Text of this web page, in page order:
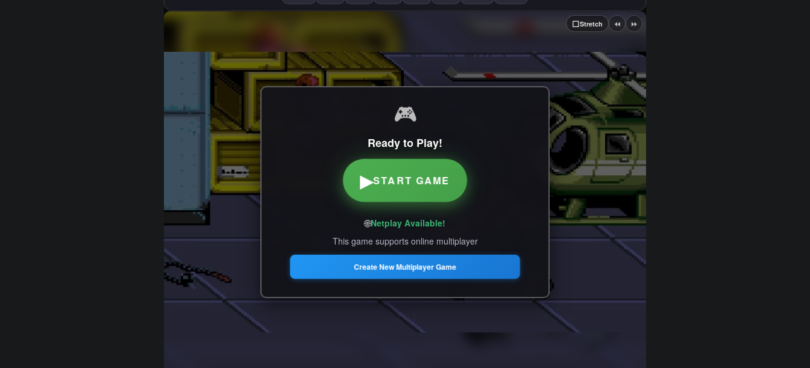
⬜Stretch ⏪ ⏩
🎮
Ready to Play!
▶START GAME
🌐Netplay Available!
This game supports online multiplayer
Create New Multiplayer Game